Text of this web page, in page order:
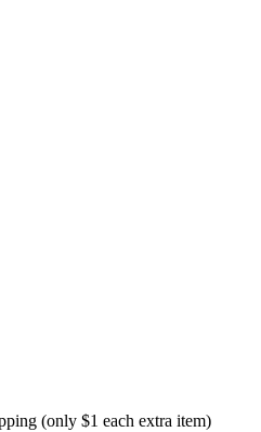
(only $1 each extra item)